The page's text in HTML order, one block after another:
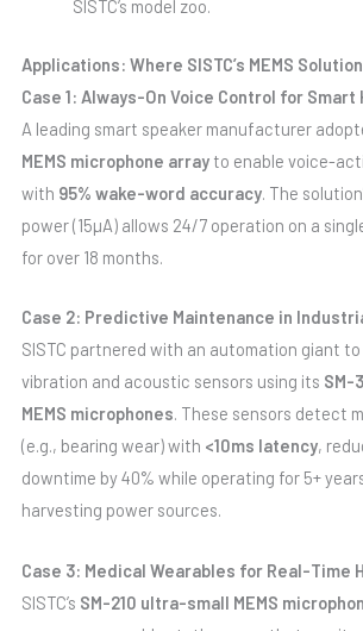
SISTC’s model zoo.
Applications: Where SISTC’s MEMS
Case 1: Always-On Voice Control for Smart
A leading smart speaker manufacturer
MEMS microphone arrayto enable voice-
with 95% wake-word accuracy. The
power (15µA) allows 24/7 operation on a
for over 18 months.
Case 2: Predictive Maintenance in
SISTC partnered with an automation giant
vibration and acoustic sensors using its SM-
MEMS microphones. These sensors detect
(e.g., bearing wear) with <10ms latency,
downtime by 40% while operating for 5+
harvesting power sources.
Case 3: Medical Wearables for Real-Time
SISTC’s SM-210 ultra-small MEMS